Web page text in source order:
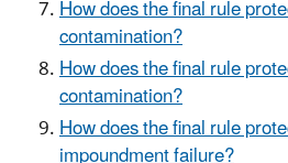
How does the final rule
contamination?
How does the final rule
contamination?
How does the final rule